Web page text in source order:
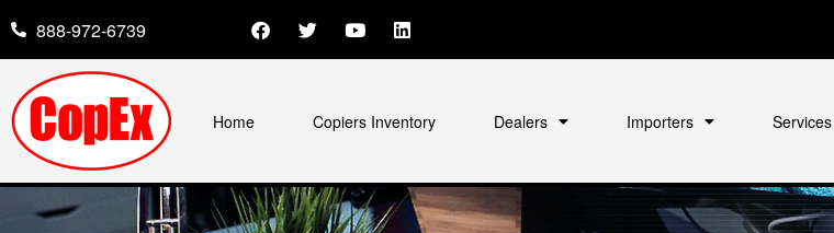
888-972-6739
Home Copiers Inventory Dealers Importers Services